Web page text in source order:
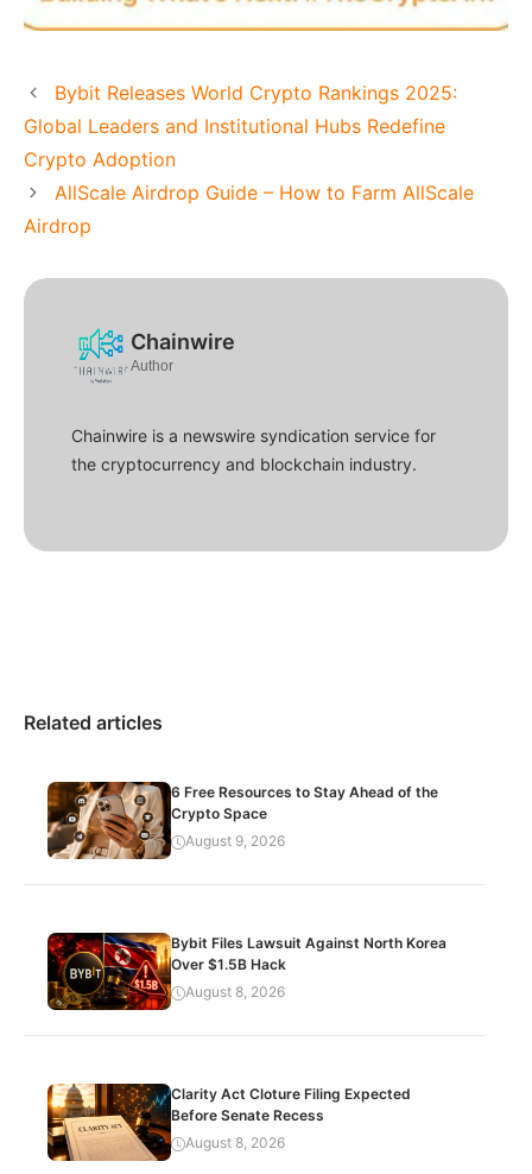
Bybit Releases World Crypto Rankings 2025:
Global Leaders and Institutional Hubs Redefine
Crypto Adoption
AllScale Airdrop Guide – How to Farm AllScale
Airdrop
Chainwire
Author
Chainwire is a newswire syndication service for
the cryptocurrency and blockchain industry.
Related articles
6 Free Resources to Stay Ahead of the
Crypto Space
August 9, 2026
Bybit Files Lawsuit Against North Korea
Over $1.5B Hack
August 8, 2026
Clarity Act Cloture Filing Expected
Before Senate Recess
August 8, 2026